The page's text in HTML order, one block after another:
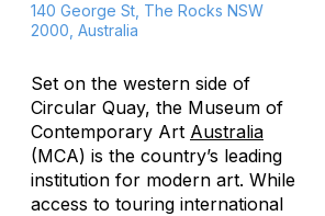
140 George St, The Rocks NSW
2000, Australia
Set on the western side of
Circular Quay, the Museum of
Contemporary Art Australia
(MCA) is the country’s leading
institution for modern art. While
access to touring international